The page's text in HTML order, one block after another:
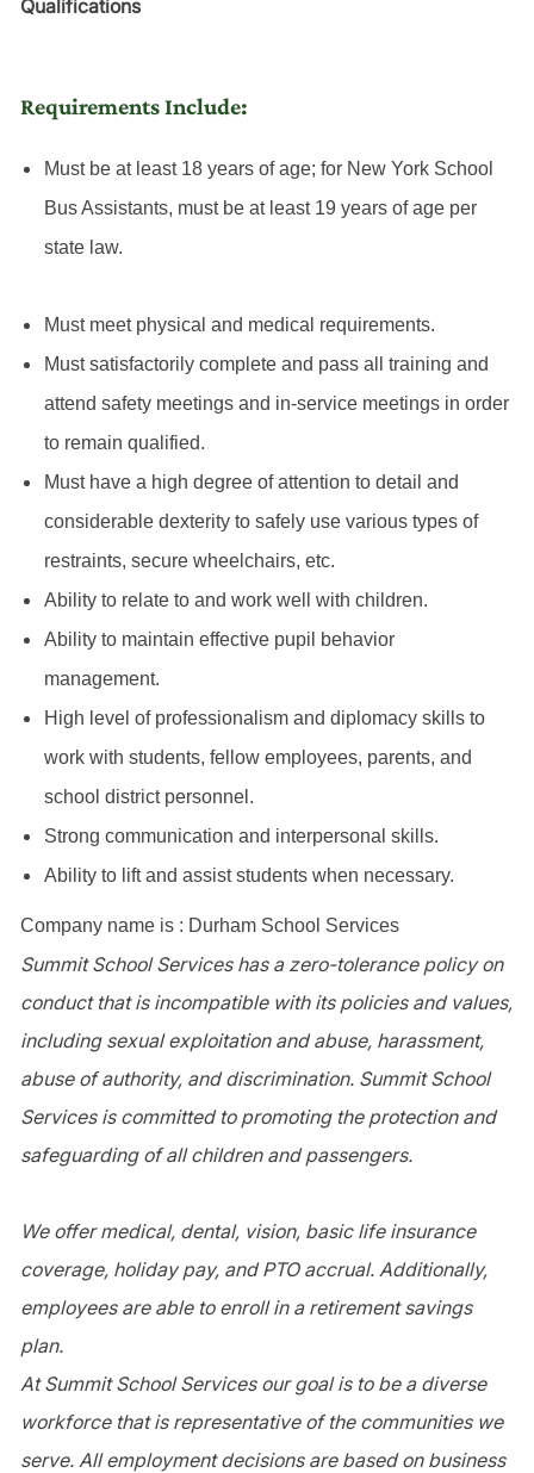
Qualifications
Requirements Include:
Must be at least 18 years of age; for New York School
Bus Assistants, must be at least 19 years of age per
state law.
Must meet physical and medical requirements.
Must satisfactorily complete and pass all training and
attend safety meetings and in-service meetings in order
to remain qualified.
Must have a high degree of attention to detail and
considerable dexterity to safely use various types of
restraints, secure wheelchairs, etc.
Ability to relate to and work well with children.
Ability to maintain effective pupil behavior
management.
High level of professionalism and diplomacy skills to
work with students, fellow employees, parents, and
school district personnel.
Strong communication and interpersonal skills.
Ability to lift and assist students when necessary.
Company name is : Durham School Services
Summit School Services has a zero-tolerance policy on
conduct that is incompatible with its policies and values,
including sexual exploitation and abuse, harassment,
abuse of authority, and discrimination. Summit School
Services is committed to promoting the protection and
safeguarding of all children and passengers.
We offer medical, dental, vision, basic life insurance
coverage, holiday pay, and PTO accrual. Additionally,
employees are able to enroll in a retirement savings
plan.
At Summit School Services our goal is to be a diverse
workforce that is representative of the communities we
serve. All employment decisions are based on business